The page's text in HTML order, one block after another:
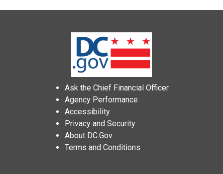
Ask the Chief Financial Officer
Agency Performance
Accessibility
Privacy and Security
About DC.Gov
Terms and Conditions